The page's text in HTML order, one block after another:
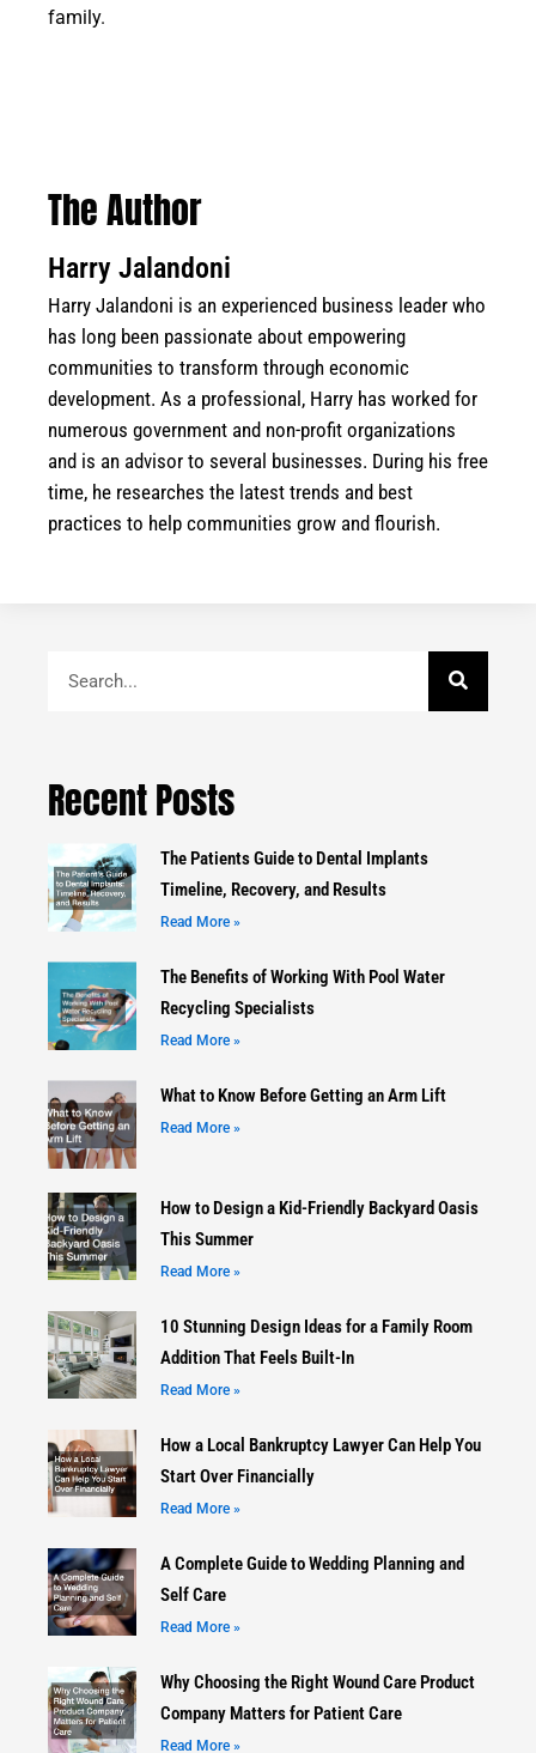
family.
The Author
Harry Jalandoni
Harry Jalandoni is an experienced business leader who
has long been passionate about empowering
communities to transform through economic
development. As a professional, Harry has worked for
numerous government and non-profit organizations
and is an advisor to several businesses. During his free
time, he researches the latest trends and best
practices to help communities grow and flourish.
Recent Posts
The Patients Guide to Dental Implants
Timeline, Recovery, and Results
Read More »
The Benefits of Working With Pool Water
Recycling Specialists
Read More »
What to Know Before Getting an Arm Lift
Read More »
How to Design a Kid-Friendly Backyard Oasis
This Summer
Read More »
10 Stunning Design Ideas for a Family Room
Addition That Feels Built-In
Read More »
How a Local Bankruptcy Lawyer Can Help You
Start Over Financially
Read More »
A Complete Guide to Wedding Planning and
Self Care
Read More »
Why Choosing the Right Wound Care Product
Company Matters for Patient Care
Read More »